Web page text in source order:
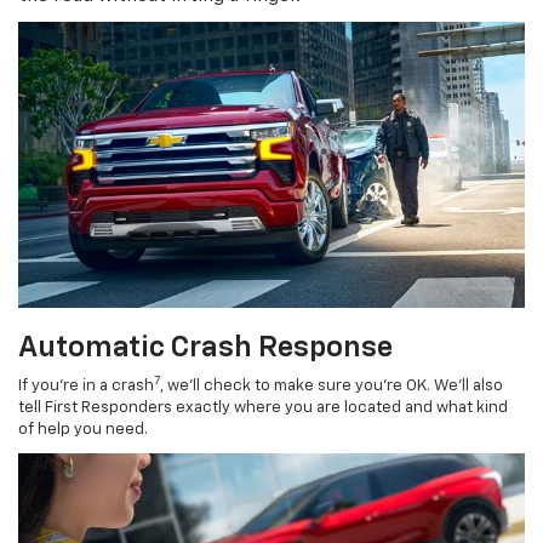
Automatic Crash Response
If you’re in a crash7, we’ll check to make sure you’re OK. We’ll also
tell First Responders exactly where you are located and what kind
of help you need.